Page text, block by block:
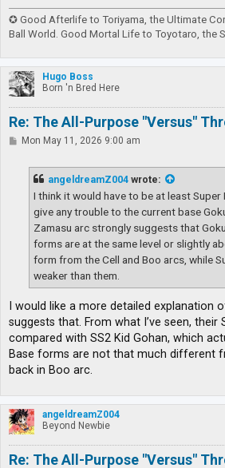
✪ Good Afterlife to Toriyama, the Ultimate
Ball World. Good Mortal Life to Toyotaro, the
Hugo Boss
Born 'n Bred Here
Re: The All-Purpose "Versus"
PMon May 11, 2026 9:00 am
angeldreamZ004 wrote:
I think it would have to be at least
give any trouble to the current base
Zamasu arc strongly suggests that
forms are at the same level or slightly
form from the Cell and Boo arcs, while
weaker than them.
I would like a more detailed explanation
suggests that. From what I’ve seen, their
compared with SS2 Kid Gohan, which
Base forms are not that much different
back in Boo arc.
angeldreamZ004
Beyond Newbie
Re: The All-Purpose "Versus"